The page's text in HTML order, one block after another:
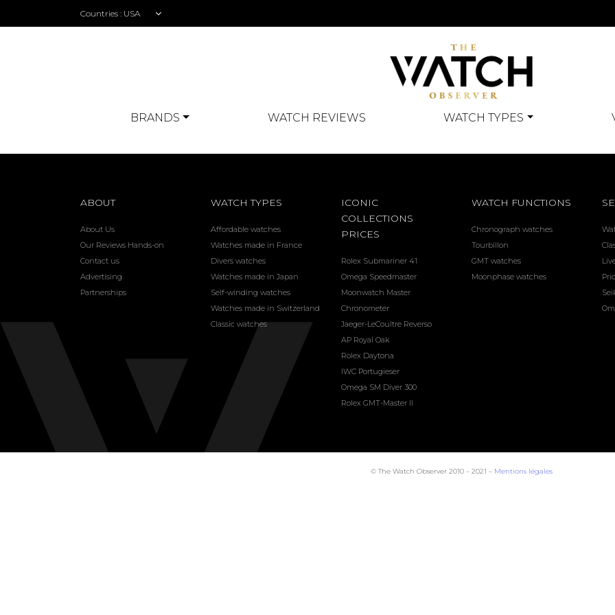
Countries :
BRANDS WATCH REVIEWS WATCH TYPES
ABOUT
About Us
Our Reviews Hands-on
Contact us
Advertising
Partnerships
WATCH TYPES
Affordable watches
Watches made in France
Divers watches
Watches made in Japan
Self-winding watches
Watches made in Switzerland
Classic watches
ICONIC
COLLECTIONS
PRICES
Rolex Submariner 41
Omega Speedmaster
Moonwatch Master
Chronometer
Jaeger-LeCoultre Reverso
AP Royal Oak
Rolex Daytona
IWC Portugieser
Omega SM Diver 300
Rolex GMT-Master II
WATCH FUNCTIONS
Chronograph watches
Tourbillon
GMT watches
Moonphase watches
© The Watch Observer 2010 – 2021 – Mentions légales